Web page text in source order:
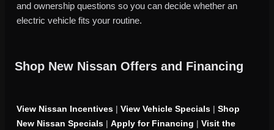
and ownership questions so you can decide whether an
electric vehicle fits your routine.
Shop New Nissan Offers and Financing
View Nissan Incentives | View Vehicle Specials | Shop
New Nissan Specials | Apply for Financing | Visit the